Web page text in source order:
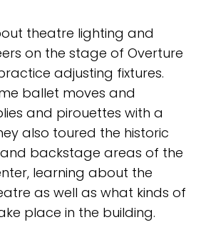
theatre lighting and
on the stage of Overture
adjusting fixtures.
ballet moves and
and pirouettes with a
also toured the historic
backstage areas of the
learning about the
as well as what kinds of
place in the building.